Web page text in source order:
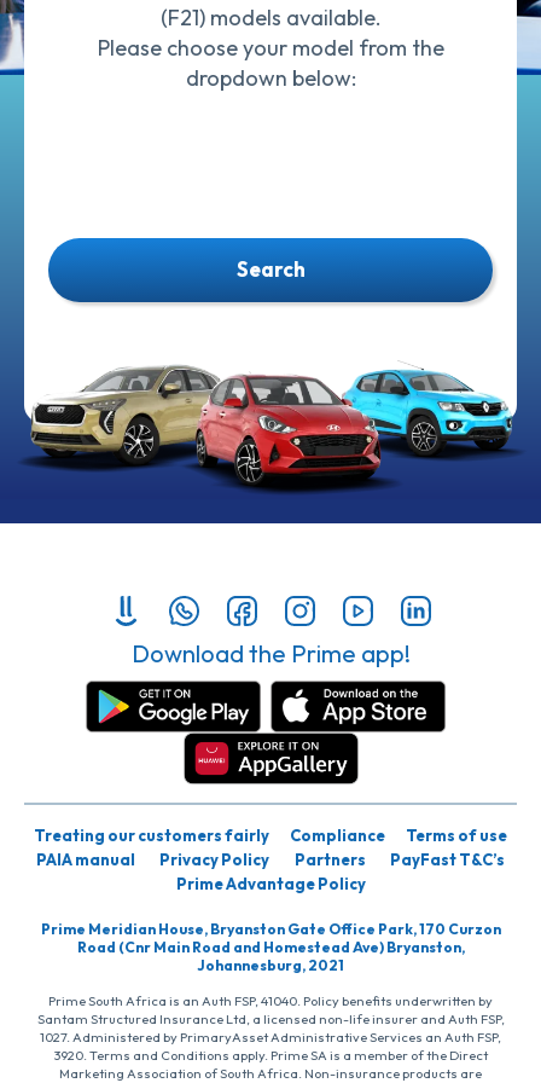
(F21) models available.
Please choose your model from the
dropdown below:
Search
Download the Prime app!
Treating our customers fairly Compliance
Terms of use
PAIA manual
Privacy Policy Partners
PayFast T&C’s
Prime Advantage Policy
Prime Meridian House, Bryanston Gate Office Park, 170 Curzon
Road (Cnr Main Road and Homestead Ave) Bryanston,
Johannesburg, 2021
Prime South Africa is an Auth FSP, 41040. Policy benefits underwritten by
Santam Structured Insurance Ltd, a licensed non-life insurer and Auth FSP,
1027. Administered by PrimaryAsset Administrative Services an Auth FSP,
3920. Terms and Conditions apply. Prime SA is a member of the Direct
Marketing Association of South Africa. Non-insurance products are